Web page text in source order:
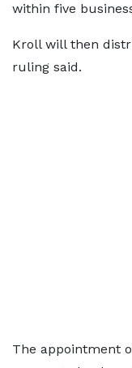
within five
Kroll will then
ruling said.
The appointment